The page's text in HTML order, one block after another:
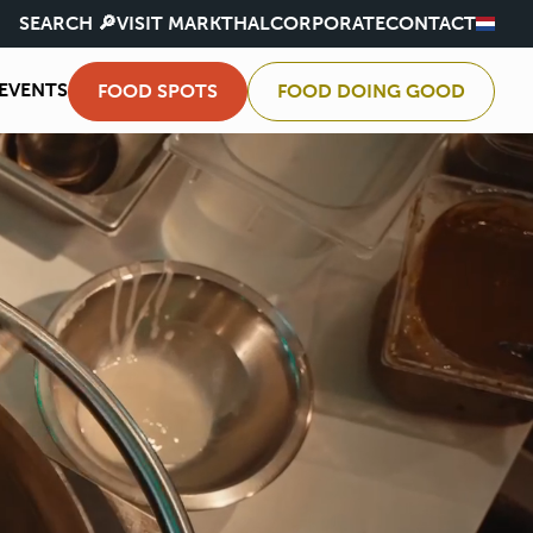
SEARCH 🔎VISIT MARKTHALCORPORATECONTACT
FOOD SPOTS FOOD DOING GOOD